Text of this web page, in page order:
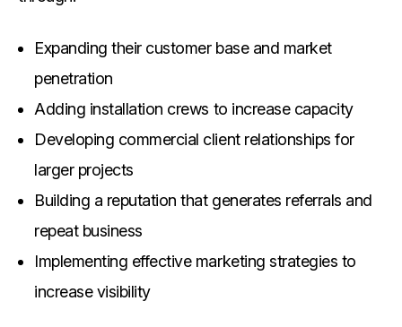
Expanding their customer base and market
penetration
Adding installation crews to increase capacity
Developing commercial client relationships for
larger projects
Building a reputation that generates referrals and
repeat business
Implementing effective marketing strategies to
increase visibility